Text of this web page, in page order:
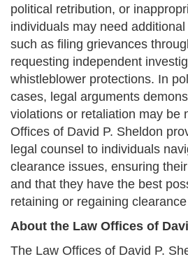
political retribution, or
individuals may need
such as filing grievances
requesting independent
whistleblower protections. In
cases, legal arguments
violations or retaliation may be
Offices of David P. Sheldon
legal counsel to individuals
clearance issues, ensuring
and that they have the best
retaining or regaining
About the Law Offices of
The Law Offices of David P.